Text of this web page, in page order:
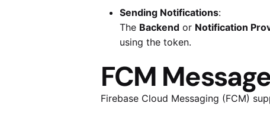
Sending Notifications:
The Backendor Notification
using the token.
FCM
Firebase Cloud Messaging (FCM)